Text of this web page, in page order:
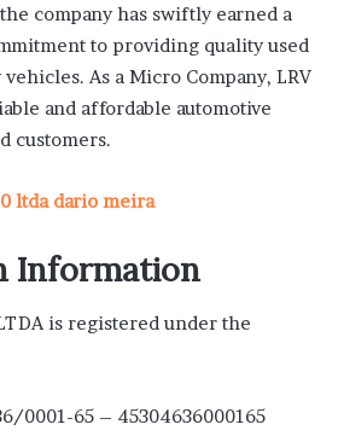
company has swiftly earned a
to providing quality used
As a Micro Company, LRV
and affordable automotive
customers.
ltda dario meira
Information
is registered under the
0001-65 – 45304636000165